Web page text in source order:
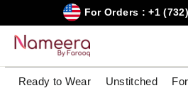
content
For Orders : +1
Ready to Wear Unstitched